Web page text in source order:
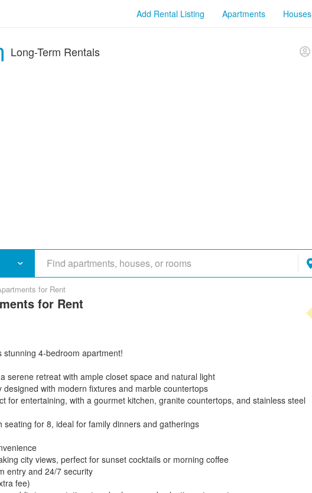
Add Rental Listing Apartments Houses
Long-Term Rentals
for Rent
for Rent
stunning 4-bedroom apartment!
serene retreat with ample closet space and natural light
with modern fixtures and marble countertops
for entertaining, with a gourmet kitchen, granite countertops, and stainless steel
seating for 8, ideal for family dinners and gatherings
city views, perfect for sunset cocktails or morning coffee
entry and 24/7 security
fee)